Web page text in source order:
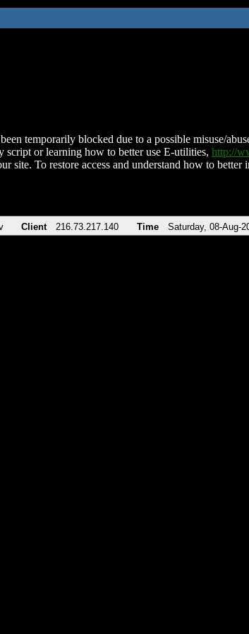
temporarily blocked due to a possible misuse/
script or learning how to better use E-utilities, http://
site. To restore access and understand how to
Client 216.73.217.140 Time Saturday, 08-Aug-